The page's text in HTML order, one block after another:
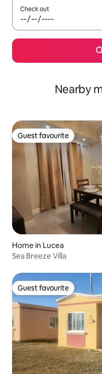
Check out
Nearby
Guest favourite
Guest favourite
Home in Lucea
Sea Breeze Villa
Guest favourite
Guest favourite